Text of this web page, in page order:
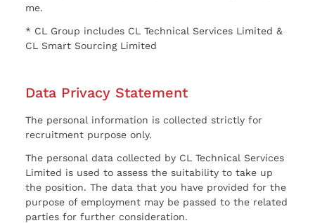
me.
* CL Group includes CL Technical Services Limited &
CL Smart Sourcing Limited
Data Privacy Statement
The personal information is collected strictly for
recruitment purpose only.
The personal data collected by CL Technical Services
Limited is used to assess the suitability to take up
the position. The data that you have provided for the
purpose of employment may be passed to the related
parties for further consideration.